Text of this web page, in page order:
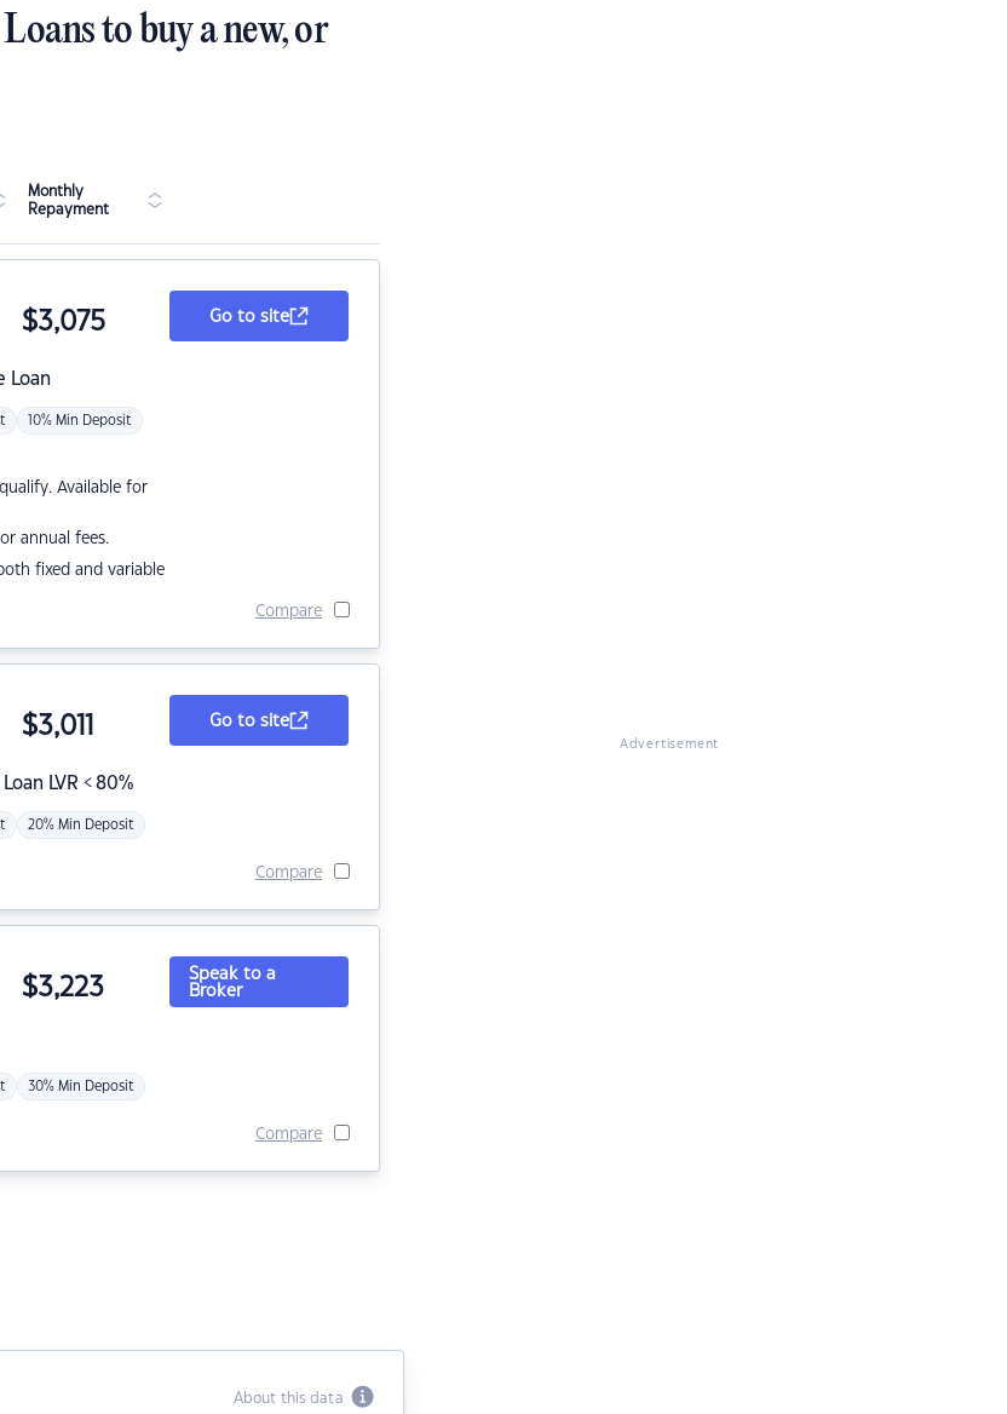
to buy a new, or
Monthly
Repayment
Loan
$3,075
10% Min Deposit
Available for
annual fees.
fixed and variable
Go to site
Compare
LVR < 80%
$3,011
20% Min Deposit
Go to site
Compare
$3,223
30% Min Deposit
Speak to a
Broker
Compare
About this data
Advertisement